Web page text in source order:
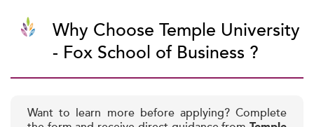
Why Choose Temple University
- Fox School of Business ?
Want to learn more before applying? Complete